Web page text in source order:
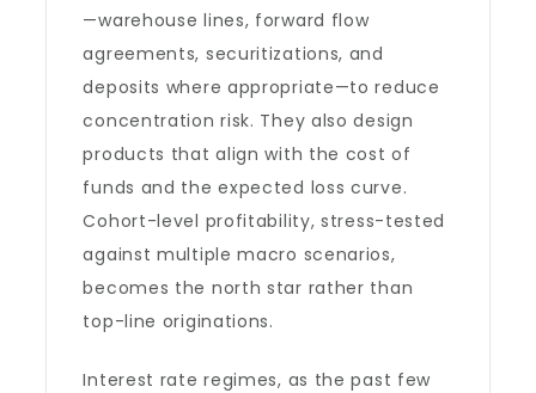
—warehouse lines, forward flow
agreements, securitizations, and
deposits where appropriate—to reduce
concentration risk. They also design
products that align with the cost of
funds and the expected loss curve.
Cohort-level profitability, stress-tested
against multiple macro scenarios,
becomes the north star rather than
top-line originations.
Interest rate regimes, as the past few